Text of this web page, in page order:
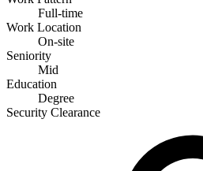
Full-time
Work Location
On-site
Seniority
Mid
Education
Degree
Security Clearance